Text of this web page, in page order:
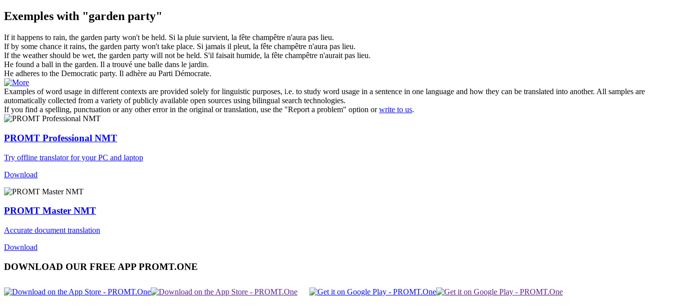
Exemples with "garden party"
If it happens to rain, the garden party won't be held. Si la pluie survient, la fête champêtre n'aura pas lieu.
If by some chance it rains, the garden party won't take place. Si jamais il pleut, la fête champêtre n'aura pas lieu.
If the weather should be wet, the garden party will not be held. S'il faisait humide, la fête champêtre n'aurait pas lieu.
He found a ball in the garden. Il a trouvé une balle dans le jardin.
He adheres to the Democratic party. Il adhère au Parti Démocrate.
Examples of word usage in different contexts are provided solely for linguistic purposes, i.e. to study word usage in a sentence in one language and how they can be translated into another. All samples are
automatically collected from a variety of publicly available open sources using bilingual search technologies.
If you find a spelling, punctuation or any other error in the original or translation, use the "Report a problem" option orwrite to us.
PROMT Professional NMT
Try offline translator for your PC and laptop
Download
PROMT Master NMT
Accurate document translation
Download
DOWNLOAD OUR FREE APP PROMT.ONE